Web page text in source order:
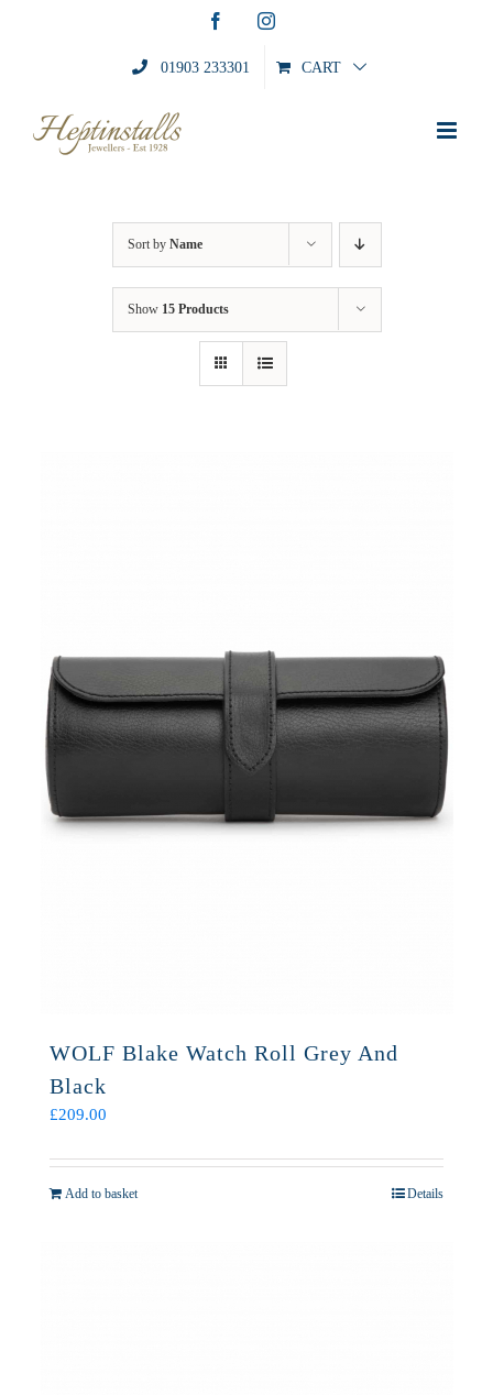
FacebookInstagram
01903 233301 CART
Sort by Name
Show 15 Products
WOLF Blake Watch Roll Grey And
Black
£209.00
Add to basket Details